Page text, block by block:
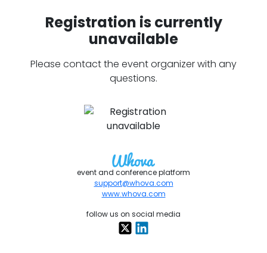
Registration is currently
unavailable
Please contact the event organizer with any
questions.
event and conference platform
support@whova.com
www.whova.com
follow us on social media